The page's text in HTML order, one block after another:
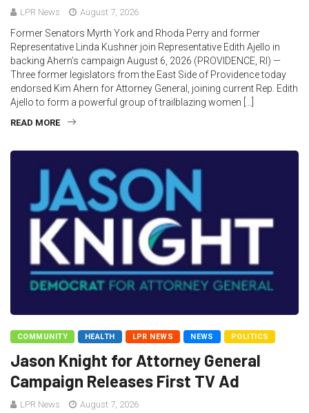
LPR News August 7, 2026
Former Senators Myrth York and Rhoda Perry and former
Representative Linda Kushner join Representative Edith Ajello in
backing Ahern’s campaign August 6, 2026 (PROVIDENCE, RI) —
Three former legislators from the East Side of Providence today
endorsed Kim Ahern for Attorney General, joining current Rep. Edith
Ajello to form a powerful group of trailblazing women […]
READ MORE
COMMUNITY HEALTH LPR NEWS NEWS POLITICS
Jason Knight for Attorney General
Campaign Releases First TV Ad
LPR News August 7, 2026